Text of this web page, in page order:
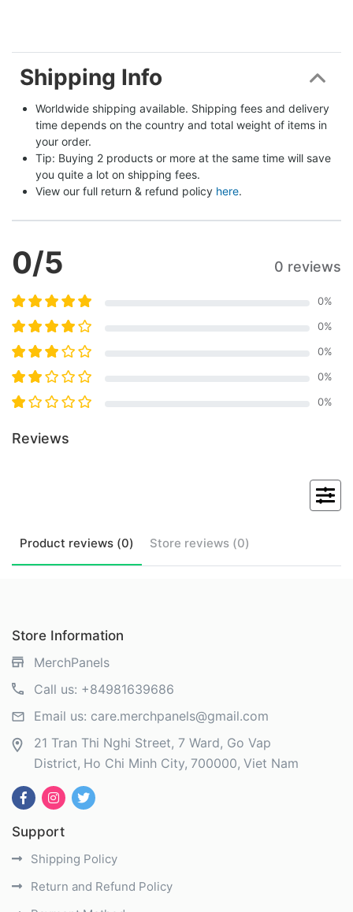
Shipping Info
Worldwide shipping available. Shipping fees and delivery
time depends on the country and total weight of items in
your order.
Tip: Buying 2 products or more at the same time will save
you quite a lot on shipping fees.
View our full return & refund policy here.
0/5 0 reviews
0%
0%
0%
0%
0%
Reviews
Product reviews (0) Store reviews (0)
Store Information
MerchPanels
Call us: +84981639686
Email us: care.merchpanels@gmail.com
21 Tran Thi Nghi Street, 7 Ward, Go Vap
District Ho Chi Minh City 700000 Viet Nam
Support
Shipping Policy
Return and Refund Policy